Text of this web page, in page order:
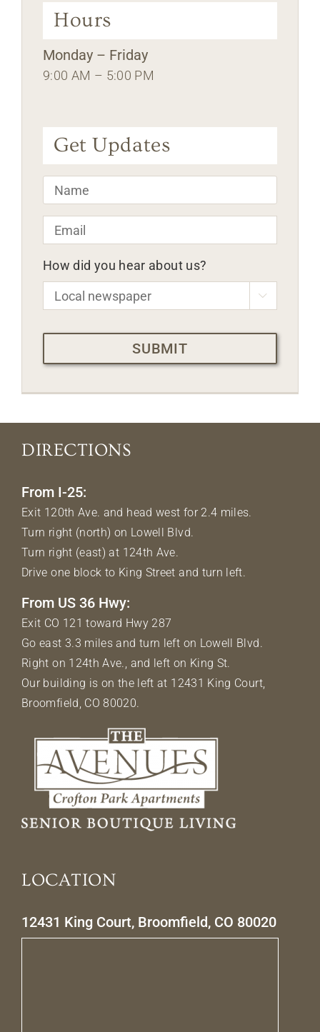
Hours
Monday – Friday
9:00 AM – 5:00 PM
Get Updates
Name *
Email *
How did you hear about us?

CAPTCHA
DIRECTIONS
From I-25:
Exit 120th Ave. and head west for 2.4 miles.
Turn right (north) on Lowell Blvd.
Turn right (east) at 124th Ave.
Drive one block to King Street and turn left.
From US 36 Hwy:
Exit CO 121 toward Hwy 287
Go east 3.3 miles and turn left on Lowell Blvd.
Right on 124th Ave., and left on King St.
Our building is on the left at 12431 King Court,
Broomfield, CO 80020.
LOCATION
12431 King Court, Broomfield, CO 80020